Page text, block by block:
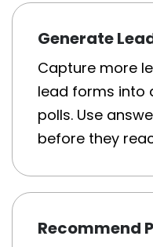
Generate
Capture more
lead forms into
polls. Use
before they
Recommend